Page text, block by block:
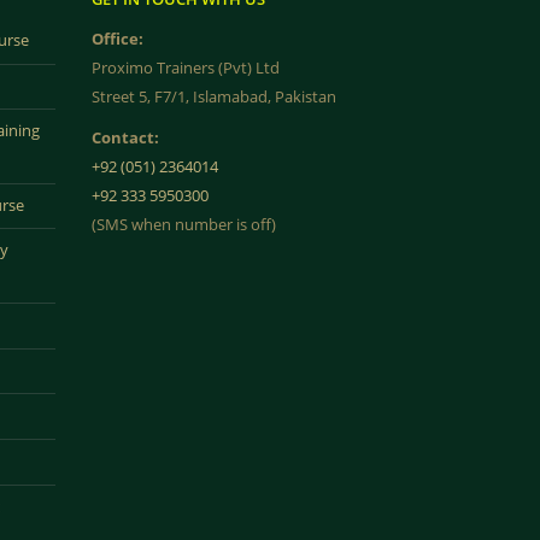
Office:
Proximo Trainers (Pvt) Ltd
Street 5, F7/1, Islamabad, Pakistan
Contact:
+92 (051) 2364014
+92 333 5950300
(SMS when number is off)